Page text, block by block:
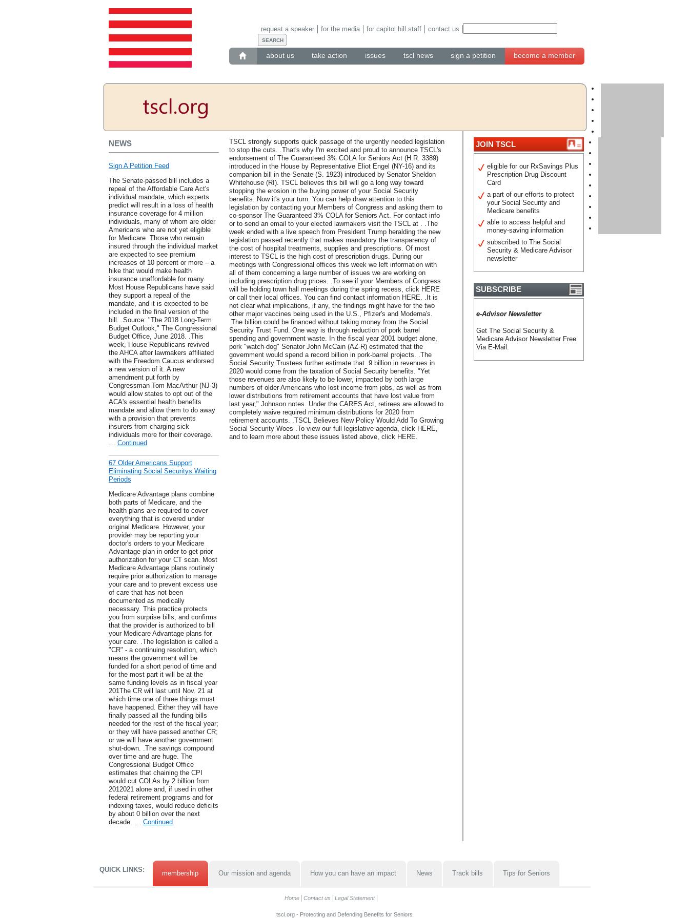
about us take action issues tscl news sign a petition become a member
request a speaker for the media for capitol hill staff contact us
NEWS
Sign A Petition Feed
The Senate-passed bill includes a
repeal of the Affordable Care Act's
individual mandate, which experts
predict will result in a loss of health
insurance coverage for 4 million
individuals, many of whom are older
Americans who are not yet eligible
for Medicare. Those who remain
insured through the individual market
are expected to see premium
increases of 10 percent or more – a
hike that would make health
insurance unaffordable for many.
Most House Republicans have said
they support a repeal of the
mandate, and it is expected to be
included in the final version of the
bill. .Source: "The 2018 Long-Term
Budget Outlook," The Congressional
Budget Office, June 2018. .This
week, House Republicans revived
the AHCA after lawmakers affiliated
with the Freedom Caucus endorsed
a new version of it. A new
amendment put forth by
Congressman Tom MacArthur (NJ-3)
would allow states to opt out of the
ACA's essential health benefits
mandate and allow them to do away
with a provision that prevents
insurers from charging sick
individuals more for their coverage.
… Continued
67 Older Americans Support
Eliminating Social Securitys Waiting
Periods
Medicare Advantage plans combine
both parts of Medicare, and the
health plans are required to cover
everything that is covered under
original Medicare. However, your
provider may be reporting your
doctor's orders to your Medicare
Advantage plan in order to get prior
authorization for your CT scan. Most
Medicare Advantage plans routinely
require prior authorization to manage
your care and to prevent excess use
of care that has not been
documented as medically
necessary. This practice protects
you from surprise bills, and confirms
that the provider is authorized to bill
your Medicare Advantage plans for
your care. .The legislation is called a
"CR" - a continuing resolution, which
means the government will be
funded for a short period of time and
for the most part it will be at the
same funding levels as in fiscal year
201The CR will last until Nov. 21 at
which time one of three things must
have happened. Either they will have
finally passed all the funding bills
needed for the rest of the fiscal year;
or they will have passed another CR;
or we will have another government
shut-down. .The savings compound
over time and are huge. The
Congressional Budget Office
estimates that chaining the CPI
would cut COLAs by 2 billion from
2012021 alone and, if used in other
federal retirement programs and for
indexing taxes, would reduce deficits
by about 0 billion over the next
decade. … Continued
TSCL strongly supports quick passage of the urgently needed legislation
to stop the cuts. .That's why I'm excited and proud to announce TSCL's
endorsement of The Guaranteed 3% COLA for Seniors Act (H.R. 3389)
introduced in the House by Representative Eliot Engel (NY-16) and its
companion bill in the Senate (S. 1923) introduced by Senator Sheldon
Whitehouse (RI). TSCL believes this bill will go a long way toward
stopping the erosion in the buying power of your Social Security
benefits. Now it's your turn. You can help draw attention to this
legislation by contacting your Members of Congress and asking them to
co-sponsor The Guaranteed 3% COLA for Seniors Act. For contact info
or to send an email to your elected lawmakers visit the TSCL at . .The
week ended with a live speech from President Trump heralding the new
legislation passed recently that makes mandatory the transparency of
the cost of hospital treatments, supplies and prescriptions. Of most
interest to TSCL is the high cost of prescription drugs. During our
meetings with Congressional offices this week we left information with
all of them concerning a large number of issues we are working on
including prescription drug prices. .To see if your Members of Congress
will be holding town hall meetings during the spring recess, click HERE
or call their local offices. You can find contact information HERE. .It is
not clear what implications, if any, the findings might have for the two
other major vaccines being used in the U.S., Pfizer's and Moderna's.
.The billion could be financed without taking money from the Social
Security Trust Fund. One way is through reduction of pork barrel
spending and government waste. In the fiscal year 2001 budget alone,
pork "watch-dog" Senator John McCain (AZ-R) estimated that the
government would spend a record billion in pork-barrel projects. .The
Social Security Trustees further estimate that .9 billion in revenues in
2020 would come from the taxation of Social Security benefits. "Yet
those revenues are also likely to be lower, impacted by both large
numbers of older Americans who lost income from jobs, as well as from
lower distributions from retirement accounts that have lost value from
last year," Johnson notes. Under the CARES Act, retirees are allowed to
completely waive required minimum distributions for 2020 from
retirement accounts. .TSCL Believes New Policy Would Add To Growing
Social Security Woes .To view our full legislative agenda, click HERE,
and to learn more about these issues listed above, click HERE.
JOIN TSCL
eligible for our RxSavings Plus
Prescription Drug Discount
Card
a part of our efforts to protect
your Social Security and
Medicare benefits
able to access helpful and
money-saving information
subscribed to The Social
Security & Medicare Advisor
newsletter
SUBSCRIBE
e-Advisor Newsletter
Get The Social Security &
Medicare Advisor Newsletter Free
Via E-Mail.
QUICK LINKS: membership Our mission and agenda How you can have an impact News Track bills Tips for Seniors
Home Contact us Legal Statement
tscl.org - Protecting and Defending Benefits for Seniors